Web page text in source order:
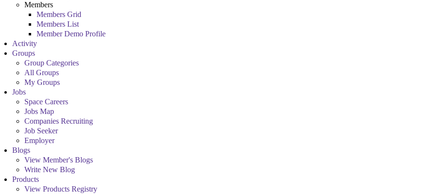
Members
Members Grid
Members List
Member Demo Profile
Activity
Groups
Group Categories
All Groups
My Groups
Jobs
Space Careers
Jobs Map
Companies Recruiting
Job Seeker
Employer
Blogs
View Member's Blogs
Write New Blog
Products
View Products Registry